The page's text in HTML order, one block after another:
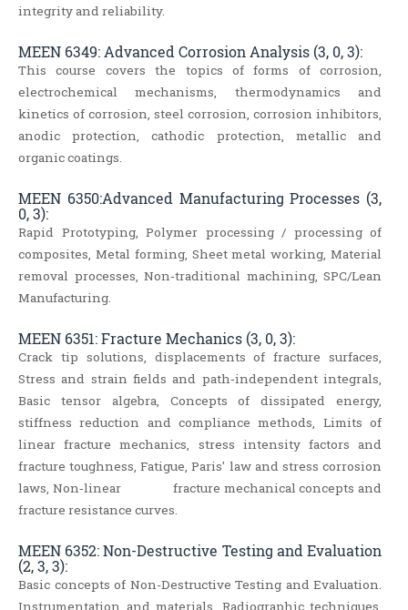
integrity and reliability.
MEEN 6349: Advanced Corrosion Analysis (3, 0, 3):
This course covers the topics of forms of corrosion,
electrochemical mechanisms, thermodynamics and
kinetics of corrosion, steel corrosion, corrosion inhibitors,
anodic protection, cathodic protection, metallic and
organic coatings.
MEEN 6350:Advanced Manufacturing Processes (3,
0, 3):
Rapid Prototyping, Polymer processing / processing of
composites, Metal forming, Sheet metal working, Material
removal processes, Non‐traditional machining, SPC/Lean
Manufacturing.
MEEN 6351: Fracture Mechanics (3, 0, 3):
Crack tip solutions, displacements of fracture surfaces,
Stress and strain fields and path‐independent integrals,
Basic tensor algebra, Concepts of dissipated energy,
stiffness reduction and compliance methods, Limits of
linear fracture mechanics, stress intensity factors and
fracture toughness, Fatigue, Paris' law and stress corrosion
laws, Non‐linear fracture mechanical concepts and
fracture resistance curves.
MEEN 6352: Non-Destructive Testing and Evaluation
(2, 3, 3):
Basic concepts of Non-Destructive Testing and Evaluation.
Instrumentation and materials. Radiographic techniques,